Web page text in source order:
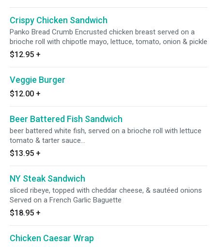
Crispy Chicken Sandwich
Panko Bread Crumb Encrusted chicken breast served on a
brioche roll with chipotle mayo, lettuce, tomato, onion & pickle
$12.95 +
Veggie Burger
$12.00 +
Beer Battered Fish Sandwich
beer battered white fish, served on a brioche roll with lettuce
tomato & tarter sauce...
$13.95 +
NY Steak Sandwich
sliced ribeye, topped with cheddar cheese, & sautéed onions
Served on a French Garlic Baguette
$18.95 +
Chicken Caesar Wrap